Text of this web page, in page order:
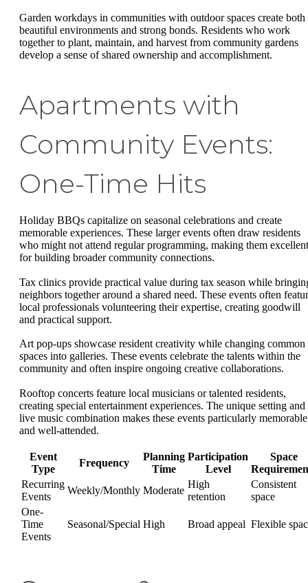
Garden workdays in communities with outdoor spaces create both
beautiful environments and strong bonds. Residents who work
together to plant, maintain, and harvest from community gardens
develop a sense of shared ownership and accomplishment.
Apartments with
Community Events:
One-Time Hits
Holiday BBQs capitalize on seasonal celebrations and create
memorable experiences. These larger events often draw residents
who might not attend regular programming, making them excellent
for building broader community connections.
Tax clinics provide practical value during tax season while
neighbors together around a shared need. These events often
local professionals volunteering their expertise, creating goodwill
and practical support.
Art pop-ups showcase resident creativity while changing common
spaces into galleries. These events celebrate the talents within the
community and often inspire ongoing creative collaborations.
Rooftop concerts feature local musicians or talented residents,
creating special entertainment experiences. The unique setting and
live music combination makes these events particularly memorable
and well-attended.
Event
Type
Frequency
Planning
Time
Participation
Level
Space
Recurring
Events
Weekly/Monthly Moderate
High
retention
Consistent
space
One-
Time
Events
Seasonal/Special High Broad appeal Flexible